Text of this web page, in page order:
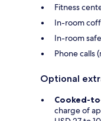
Fitness
In-room
In-room safe
Phone calls
Optional
Cooked-
charge of